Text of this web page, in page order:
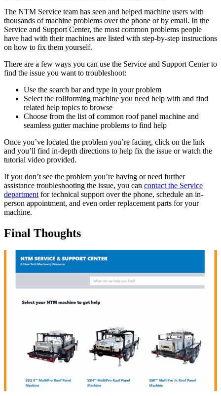
The NTM Service team has seen and helped machine users with
thousands of machine problems over the phone or by email. In the
Service and Support Center, the most common problems people
have had with their machines are listed with step-by-step instructions
on how to fix them yourself.
There are a few ways you can use the Service and Support Center to
find the issue you want to troubleshoot:
Use the search bar and type in your problem
Select the rollforming machine you need help with and find
related help topics to browse
Choose from the list of common roof panel machine and
seamless gutter machine problems to find help
Once you’ve located the problem you’re facing, click on the link
and you’ll find in-depth directions to help fix the issue or watch the
tutorial video provided.
If you don’t see the problem you’re having or need further
assistance troubleshooting the issue, you can contact the Service
department for technical support over the phone, schedule an in-
person appointment, and even order replacement parts for your
machine.
Final Thoughts